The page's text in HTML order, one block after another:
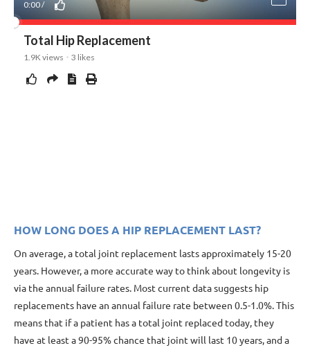
HOW LONG DOES A HIP REPLACEMENT LAST?
On average, a total joint replacement lasts approximately 15-20
years. However, a more accurate way to think about longevity is
via the annual failure rates. Most current data suggests hip
replacements have an annual failure rate between 0.5-1.0%. This
means that if a patient has a total joint replaced today, they
have at least a 90-95% chance that joint will last 10 years, and a